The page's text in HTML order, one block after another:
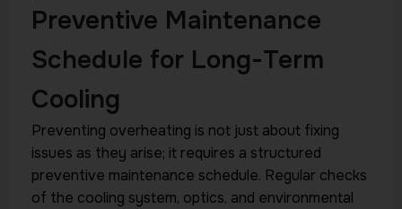
Preventive Maintenance
Schedule for Long-Term
Cooling
Preventing overheating is not just about fixing
issues as they arise; it requires a structured
preventive maintenance schedule. Regular checks
of the cooling system, optics, and environmental